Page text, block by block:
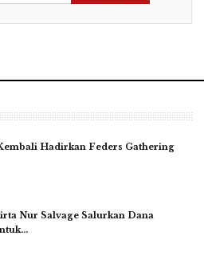
Hadirkan Feders Gathering
Nur Salvage Salurkan Dana